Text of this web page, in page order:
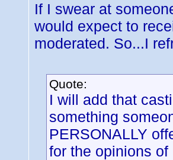
If I swear at
would expect to
moderated. So...I
Quote:
I will add that
something
PERSONALLY
for the opinions of